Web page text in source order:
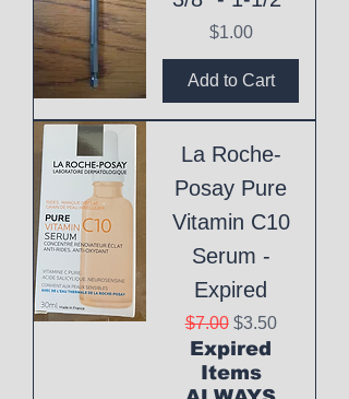
Price
$1.00
Add to Cart
La Roche-
Posay Pure
Vitamin C10
Serum -
Expired
Regular Price
$7.00 Sale Price
$3.50
Expired
Items